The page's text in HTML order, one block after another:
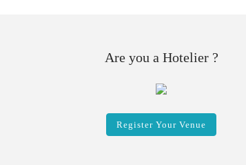
Are you a Hotelier ?
Register Your Venue